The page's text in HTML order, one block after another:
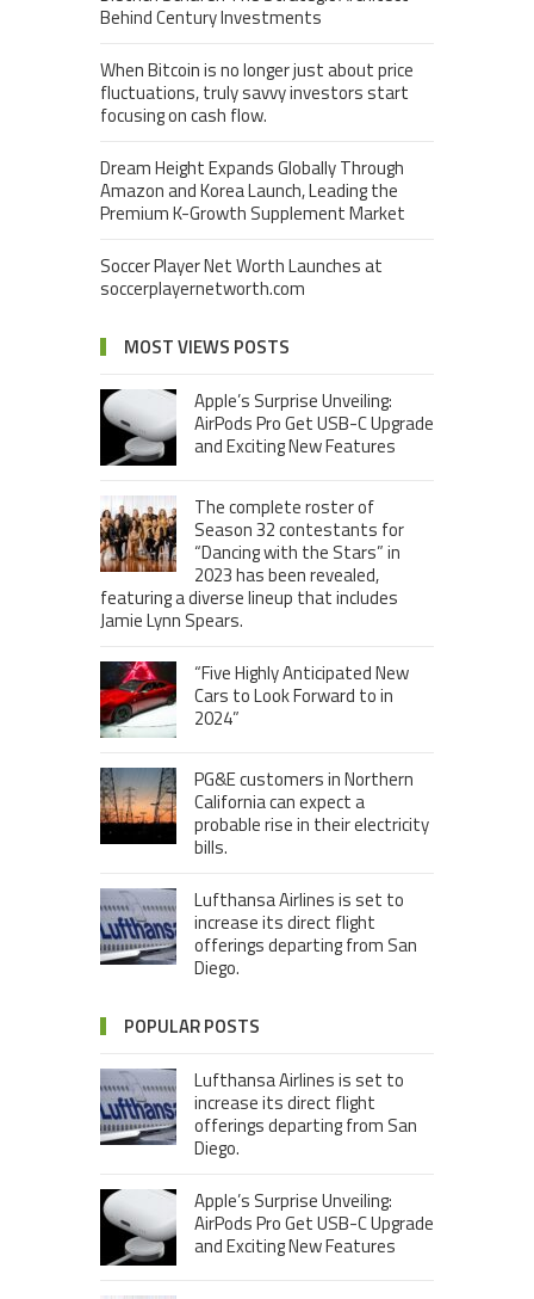
Behind Century Investments
When Bitcoin is no longer just about price
fluctuations, truly savvy investors start
focusing on cash flow.
Dream Height Expands Globally Through
Amazon and Korea Launch, Leading the
Premium K-Growth Supplement Market
Soccer Player Net Worth Launches at
soccerplayernetworth.com
MOST VIEWS POSTS
Apple’s Surprise Unveiling:
AirPods Pro Get USB-C Upgrade
and Exciting New Features
The complete roster of
Season 32 contestants for
“Dancing with the Stars” in
2023 has been revealed,
featuring a diverse lineup that includes
Jamie Lynn Spears.
“Five Highly Anticipated New
Cars to Look Forward to in
2024”
PG&E customers in Northern
California can expect a
probable rise in their electricity
bills.
Lufthansa Airlines is set to
increase its direct flight
offerings departing from San
Diego.
POPULAR POSTS
Lufthansa Airlines is set to
increase its direct flight
offerings departing from San
Diego.
Apple’s Surprise Unveiling:
AirPods Pro Get USB-C Upgrade
and Exciting New Features